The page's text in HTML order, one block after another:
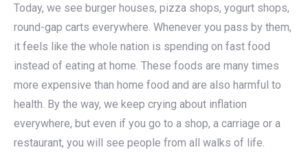
Today, we see burger houses, pizza shops, yogurt shops,
round-gap carts everywhere. Whenever you pass by them,
it feels like the whole nation is spending on fast food
instead of eating at home. These foods are many times
more expensive than home food and are also harmful to
health. By the way, we keep crying about inflation
everywhere, but even if you go to a shop, a carriage or a
restaurant, you will see people from all walks of life.